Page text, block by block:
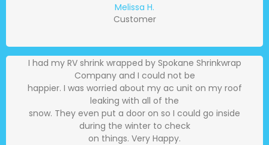
Melissa H.
Customer
I had my RV shrink wrapped by Spokane Shrinkwrap
Company and I could not be
happier. I was worried about my ac unit on my roof
leaking with all of the
snow. They even put a door on so I could go inside
during the winter to check
on things. Very Happy.